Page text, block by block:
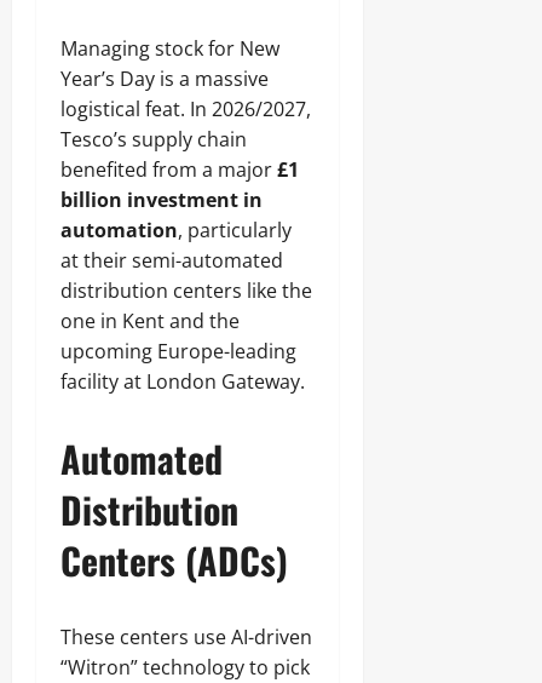
Managing stock for New
Year’s Day is a massive
logistical feat. In 2026/2027,
Tesco’s supply chain
benefited from a major£1
billion investment in
automation, particularly
at their semi-automated
distribution centers like the
one in Kent and the
upcoming Europe-leading
facility at London Gateway.
Automated
Distribution
Centers (ADCs)
These centers use AI-driven
“Witron” technology to pick